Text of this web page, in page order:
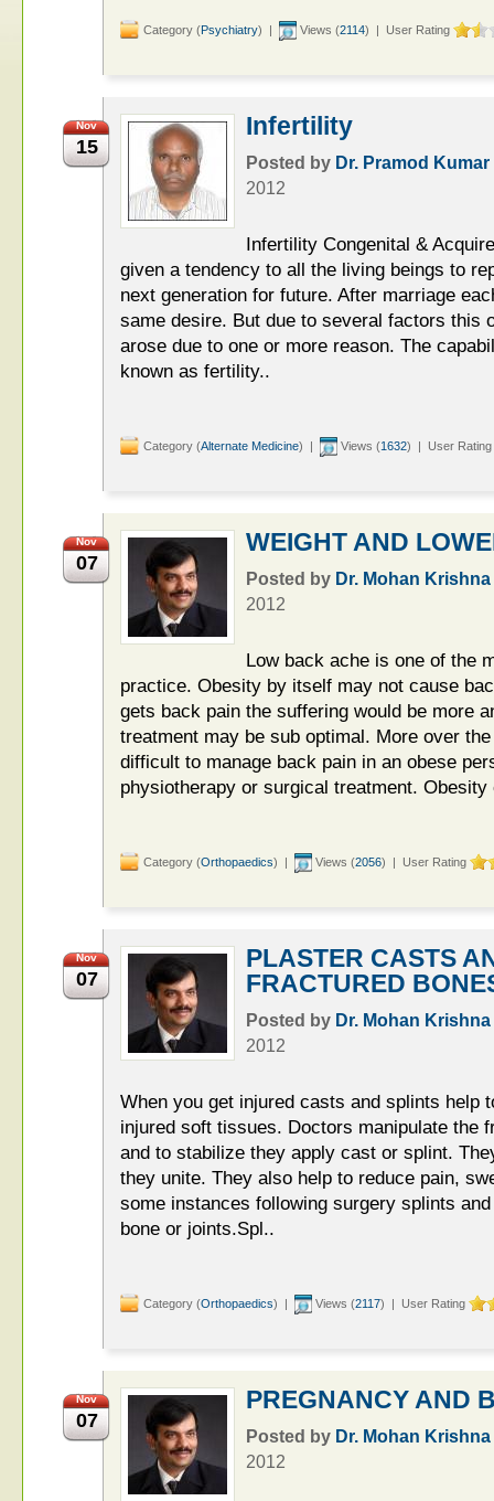
Category (Psychiatry) | Views (2114) | User Rating
Nov
15
Infertility
Posted by Dr. Pramod Kumar
2012
Infertility Congenital &
given a tendency to all the living beings to
next generation for future. After marriage
same desire. But due to several factors this
arose due to one or more reason. The
known as fertility..
Category (Alternate Medicine) | Views (1632) | User Rating
Nov
07
WEIGHT AND
Posted by Dr. Mohan Krishna
2012
Low back ache is one of the
practice. Obesity by itself may not cause
gets back pain the suffering would be more
treatment may be sub optimal. More over
difficult to manage back pain in an obese
physiotherapy or surgical treatment.
Category (Orthopaedics) | Views (2056) | User Rating
Nov
07
PLASTER CASTS
FRACTURED
Posted by Dr. Mohan Krishna
2012
When you get injured casts and splints help
injured soft tissues. Doctors manipulate the
and to stabilize they apply cast or splint.
they unite. They also help to reduce pain,
some instances following surgery splints
bone or joints.Spl..
Category (Orthopaedics) | Views (2117) | User Rating
Nov
07
PREGNANCY AND
Posted by Dr. Mohan Krishna
2012